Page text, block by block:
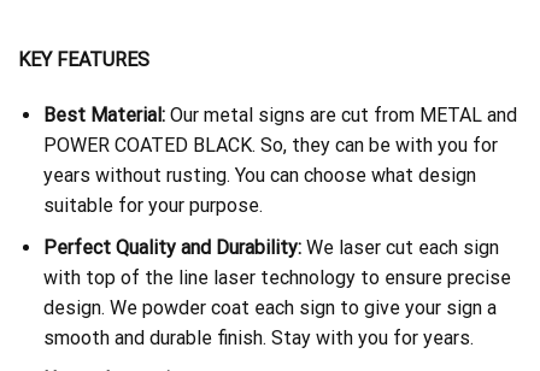
KEY FEATURES
Best Material:Our metal signs are cut from METAL and
POWER COATED BLACK. So, they can be with you for
years without rusting. You can choose what design
suitable for your purpose.
Perfect Quality and Durability:We laser cut each sign
with top of the line laser technology to ensure precise
design. We powder coat each sign to give your sign a
smooth and durable finish. Stay with you for years.